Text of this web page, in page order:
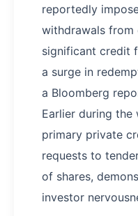
reportedly
withdrawals from
significant credit
a surge in
a Bloomberg
Earlier during the
primary private
requests to
of shares,
investor